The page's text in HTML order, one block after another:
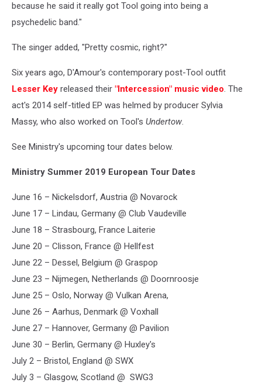
because he said it really got Tool going into being a
psychedelic band."
The singer added, "Pretty cosmic, right?"
Six years ago, D'Amour's contemporary post-Tool outfit
Lesser Key released their "Intercession" music video. The
act's 2014 self-titled EP was helmed by producer Sylvia
Massy, who also worked on Tool's Undertow.
See Ministry's upcoming tour dates below.
Ministry Summer 2019 European Tour Dates
June 16 – Nickelsdorf, Austria @ Novarock
June 17 – Lindau, Germany @ Club Vaudeville
June 18 – Strasbourg, France Laiterie
June 20 – Clisson, France @ Hellfest
June 22 – Dessel, Belgium @ Graspop
June 23 – Nijmegen, Netherlands @ Doornroosje
June 25 – Oslo, Norway @ Vulkan Arena,
June 26 – Aarhus, Denmark @ Voxhall
June 27 – Hannover, Germany @ Pavilion
June 30 – Berlin, Germany @ Huxley's
July 2 – Bristol, England @ SWX
July 3 – Glasgow, Scotland @ SWG3